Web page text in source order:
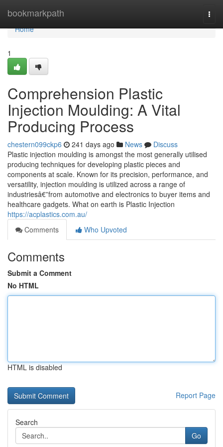
bookmarkpath
Home
Home
1
Comprehension Plastic
Injection Moulding: A Vital
Producing Process
chestern099ckp6 241 days ago News
Discuss
Plastic injection moulding is amongst the most generally utilised
producing techniques for developing plastic pieces and
components at scale. Known for its precision, performance, and
versatility, injection moulding is utilized across a range of
industriesâ€”from automotive and electronics to buyer items and
healthcare gadgets. What on earth is Plastic Injection
https://acplastics.com.au/
Comments
Who Upvoted
Comments
Submit a Comment
No HTML
HTML is disabled
Report Page
Search
Go